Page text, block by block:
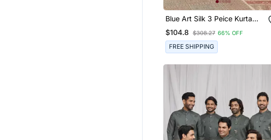
Blue Art Silk 3 Peice Kurta
Jacket Set For Men
$104.8 $308.27 66% OFF
FREE SHIPPING